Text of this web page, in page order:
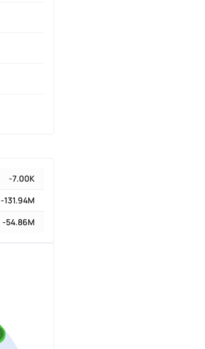
-7.00K
-131.94M
-54.86M